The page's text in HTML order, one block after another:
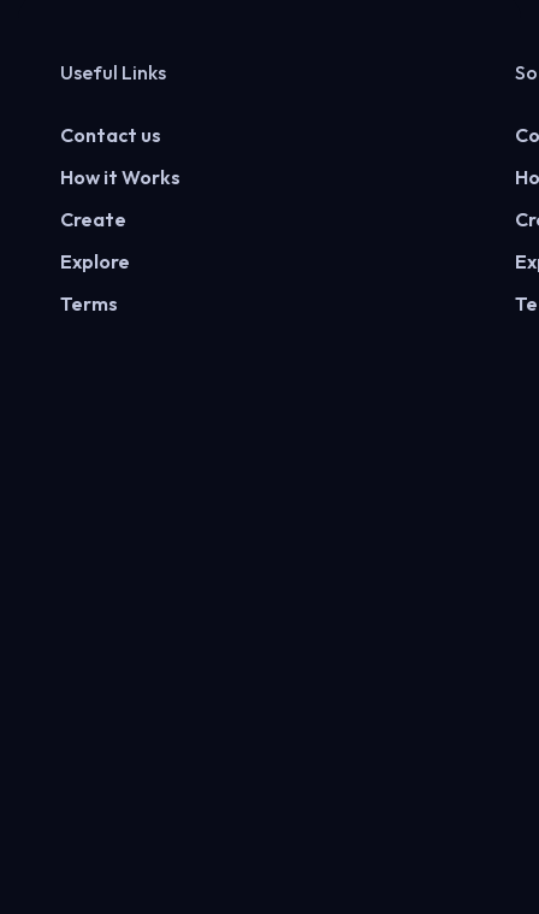
Useful Links
Contact us
How it Works
Create
Explore
Terms